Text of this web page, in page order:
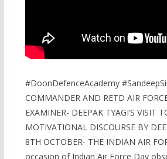
#DoonDefenceAcademy
COMMANDER AND RETD AIR
EXAMINER- DEEPAK TYAGI’S VISIT
MOTIVATIONAL DISCOURSE BY
8TH OCTOBER- THE INDIAN AIR
occasion of Indian Air Force Day